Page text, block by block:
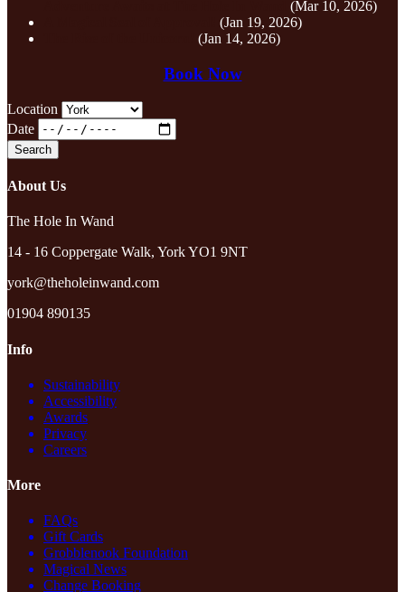
(Mar 10, 2026)
(Jan 19, 2026)
(Jan 14, 2026)
Book Now
Location
Date
About Us
The Hole In Wand
14 - 16 Coppergate Walk, York YO1 9NT
york@theholeinwand.com
01904 890135
Info
Sustainability
Accessibility
Awards
Privacy
Careers
More
FAQs
Gift Cards
Grobblenook Foundation
Magical News
Change Booking